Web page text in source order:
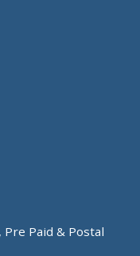
Paid & Postal